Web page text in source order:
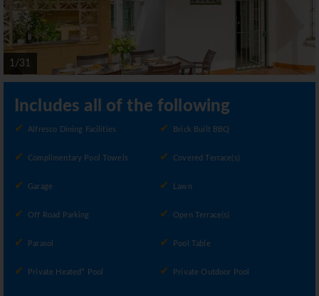
1/31
Includes all of the following
Alfresco Dining Facilities Brick Built BBQ
Complimentary Pool Towels Covered Terrace(s)
Garage Lawn
Off Road Parking Open Terrace(s)
Parasol Pool Table
Private Heated* Pool Private Outdoor Pool